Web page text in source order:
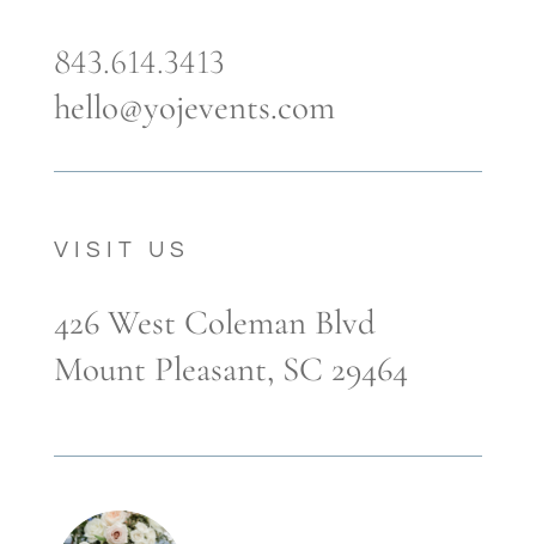
843.614.3413
hello@yojevents.com
VISIT US
426 West Coleman Blvd
Mount Pleasant, SC 29464